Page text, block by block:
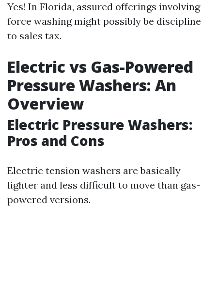
Yes! In Florida, assured offerings involving
force washing might possibly be discipline
to sales tax.
Electric vs Gas-Powered
Pressure Washers: An
Overview
Electric Pressure Washers:
Pros and Cons
Electric tension washers are basically
lighter and less difficult to move than gas-
powered versions.